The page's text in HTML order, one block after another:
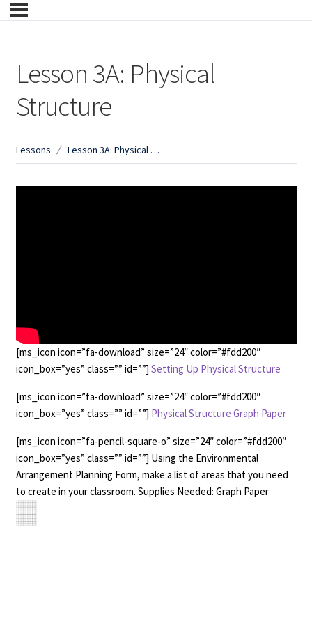
Lesson 3A: Physical
Structure
Lessons Lesson 3A: Physical Structure
[ms_icon icon=”fa-download” size=”24″ color=”#fdd200″
icon_box=”yes” class=”” id=””] Setting Up Physical Structure
[ms_icon icon=”fa-download” size=”24″ color=”#fdd200″
icon_box=”yes” class=”” id=””] Physical Structure Graph Paper
[ms_icon icon=”fa-pencil-square-o” size=”24″ color=”#fdd200″
icon_box=”yes” class=”” id=””] Using the Environmental
Arrangement Planning Form, make a list of areas that you need
to create in your classroom. Supplies Needed: Graph Paper